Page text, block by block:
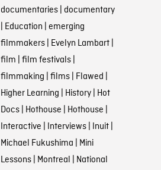
documentaries| documentary
| Education | emerging
filmmakers| Evelyn Lambart|
film | film festivals|
filmmaking | films| Flawed |
Higher Learning | History| Hot
Docs| Hothouse | Hothouse |
Interactive | Interviews| Inuit|
Michael Fukushima | Mini
Lessons| Montreal | National